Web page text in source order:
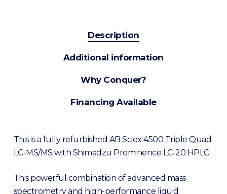
Description
Additional information
Why Conquer?
Financing Available
This is a fully refurbished AB Sciex 4500 Triple Quad
LC-MS/MS with Shimadzu Prominence LC-20 HPLC.
This powerful combination of advanced mass
spectrometry and high-performance liquid